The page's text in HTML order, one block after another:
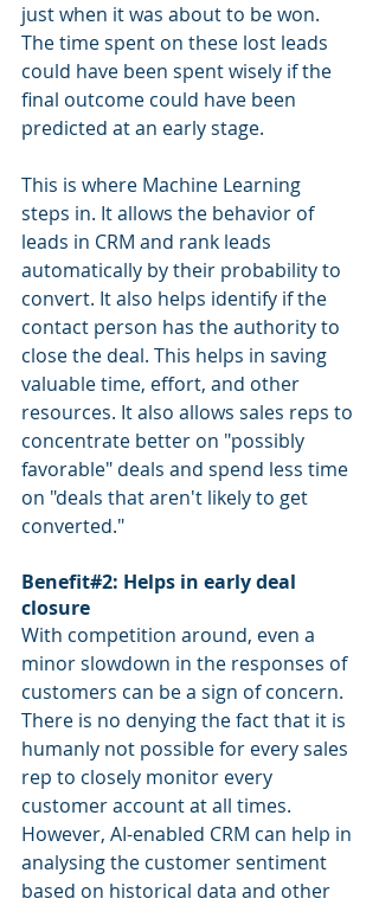
just when it was about to be won.
The time spent on these lost leads
could have been spent wisely if the
final outcome could have been
predicted at an early stage.
This is where Machine Learning
steps in. It allows the behavior of
leads in CRM and rank leads
automatically by their probability to
convert. It also helps identify if the
contact person has the authority to
close the deal. This helps in saving
valuable time, effort, and other
resources. It also allows sales reps to
concentrate better on "possibly
favorable" deals and spend less time
on "deals that aren't likely to get
converted."
Benefit#2: Helps in early deal
closure
With competition around, even a
minor slowdown in the responses of
customers can be a sign of concern.
There is no denying the fact that it is
humanly not possible for every sales
rep to closely monitor every
customer account at all times.
However, AI-enabled CRM can help in
analysing the customer sentiment
based on historical data and other